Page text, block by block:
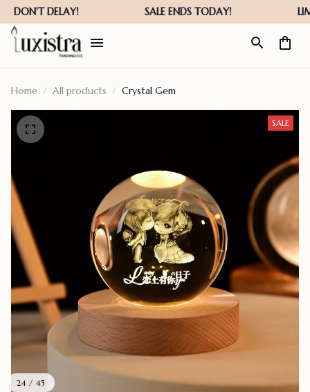
Home All products Crystal Gem
24 / 45
SALE